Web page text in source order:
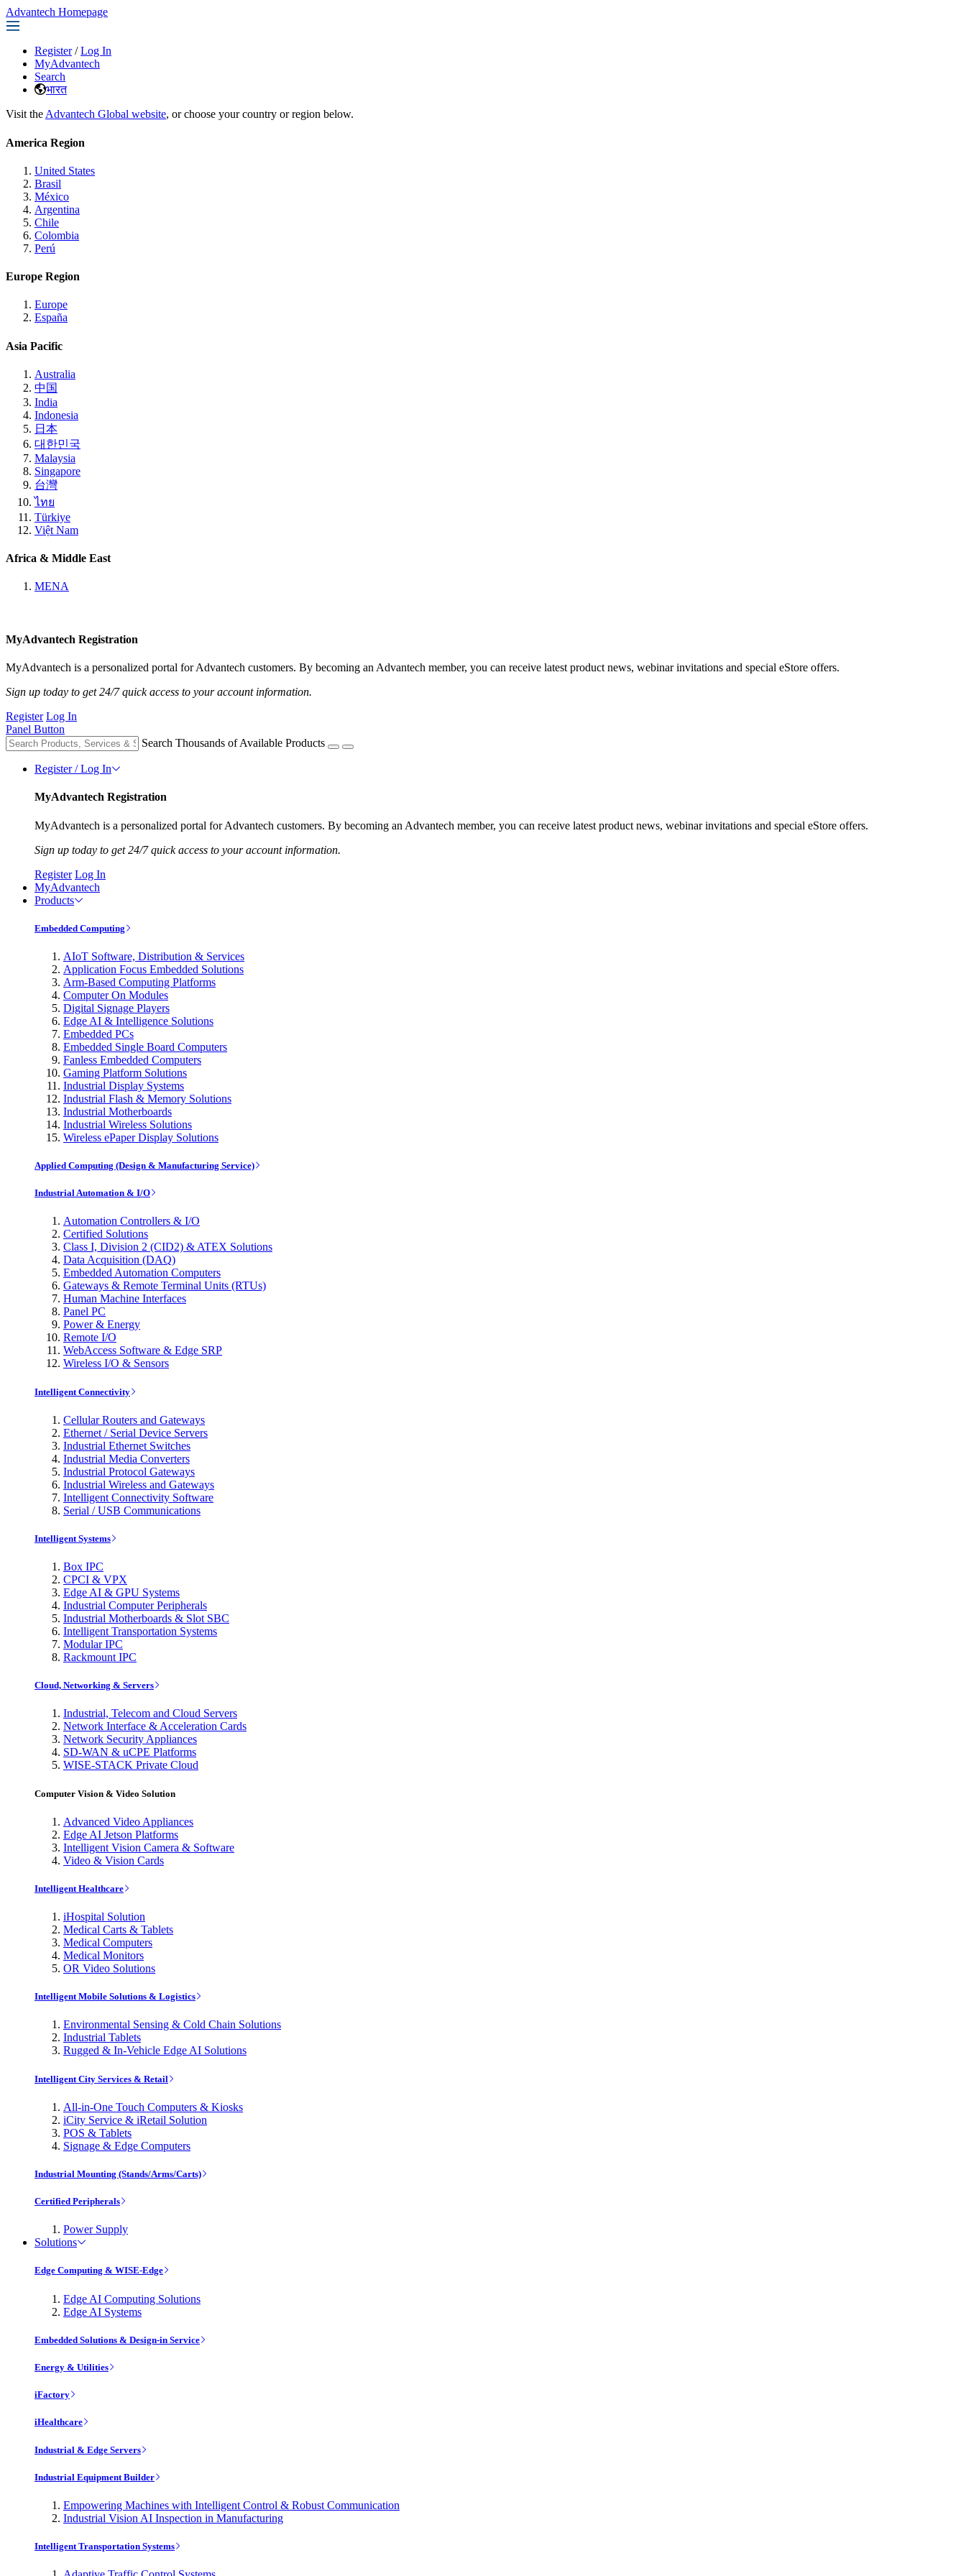
Advantech Homepage
Register / Log In
MyAdvantech
Search
भारत
Visit the Advantech Global website, or choose your country or region below.
America Region
United States
Brasil
México
Argentina
Chile
Colombia
Perú
Europe Region
Europe
España
Asia Pacific
Australia
中国
India
Indonesia
日本
대한민국
Malaysia
Singapore
台灣
ไทย
Türkiye
Việt Nam
Africa & Middle East
MENA
MyAdvantech Registration
MyAdvantech is a personalized portal for Advantech customers. By becoming an Advantech member, you can receive latest product news, webinar invitations and special eStore offers.
Sign up today to get 24/7 quick access to your account information.
Register Log In
Panel Button
Search Thousands of Available Products
Register / Log In
MyAdvantech Registration
MyAdvantech is a personalized portal for Advantech customers. By becoming an Advantech member, you can receive latest product news, webinar invitations and special eStore offers.
Sign up today to get 24/7 quick access to your account information.
Register Log In
MyAdvantech
Products
Embedded Computing
AIoT Software, Distribution & Services
Application Focus Embedded Solutions
Arm-Based Computing Platforms
Computer On Modules
Digital Signage Players
Edge AI & Intelligence Solutions
Embedded PCs
Embedded Single Board Computers
Fanless Embedded Computers
Gaming Platform Solutions
Industrial Display Systems
Industrial Flash & Memory Solutions
Industrial Motherboards
Industrial Wireless Solutions
Wireless ePaper Display Solutions
Applied Computing (Design & Manufacturing Service)
Industrial Automation & I/O
Automation Controllers & I/O
Certified Solutions
Class I, Division 2 (CID2) & ATEX Solutions
Data Acquisition (DAQ)
Embedded Automation Computers
Gateways & Remote Terminal Units (RTUs)
Human Machine Interfaces
Panel PC
Power & Energy
Remote I/O
WebAccess Software & Edge SRP
Wireless I/O & Sensors
Intelligent Connectivity
Cellular Routers and Gateways
Ethernet / Serial Device Servers
Industrial Ethernet Switches
Industrial Media Converters
Industrial Protocol Gateways
Industrial Wireless and Gateways
Intelligent Connectivity Software
Serial / USB Communications
Intelligent Systems
Box IPC
CPCI & VPX
Edge AI & GPU Systems
Industrial Computer Peripherals
Industrial Motherboards & Slot SBC
Intelligent Transportation Systems
Modular IPC
Rackmount IPC
Cloud, Networking & Servers
Industrial, Telecom and Cloud Servers
Network Interface & Acceleration Cards
Network Security Appliances
SD-WAN & uCPE Platforms
WISE-STACK Private Cloud
Computer Vision & Video Solution
Advanced Video Appliances
Edge AI Jetson Platforms
Intelligent Vision Camera & Software
Video & Vision Cards
Intelligent Healthcare
iHospital Solution
Medical Carts & Tablets
Medical Computers
Medical Monitors
OR Video Solutions
Intelligent Mobile Solutions & Logistics
Environmental Sensing & Cold Chain Solutions
Industrial Tablets
Rugged & In-Vehicle Edge AI Solutions
Intelligent City Services & Retail
All-in-One Touch Computers & Kiosks
iCity Service & iRetail Solution
POS & Tablets
Signage & Edge Computers
Industrial Mounting (Stands/Arms/Carts)
Certified Peripherals
Power Supply
Solutions
Edge Computing & WISE-Edge
Edge AI Computing Solutions
Edge AI Systems
Embedded Solutions & Design-in Service
Energy & Utilities
iFactory
iHealthcare
Industrial & Edge Servers
Industrial Equipment Builder
Empowering Machines with Intelligent Control & Robust Communication
Industrial Vision AI Inspection in Manufacturing
Intelligent Transportation Systems